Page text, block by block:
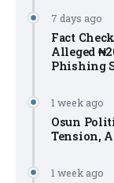
7 days ago
Fact
Alleged
Phishing
1 week ago
Osun
Tension,
1 week ago